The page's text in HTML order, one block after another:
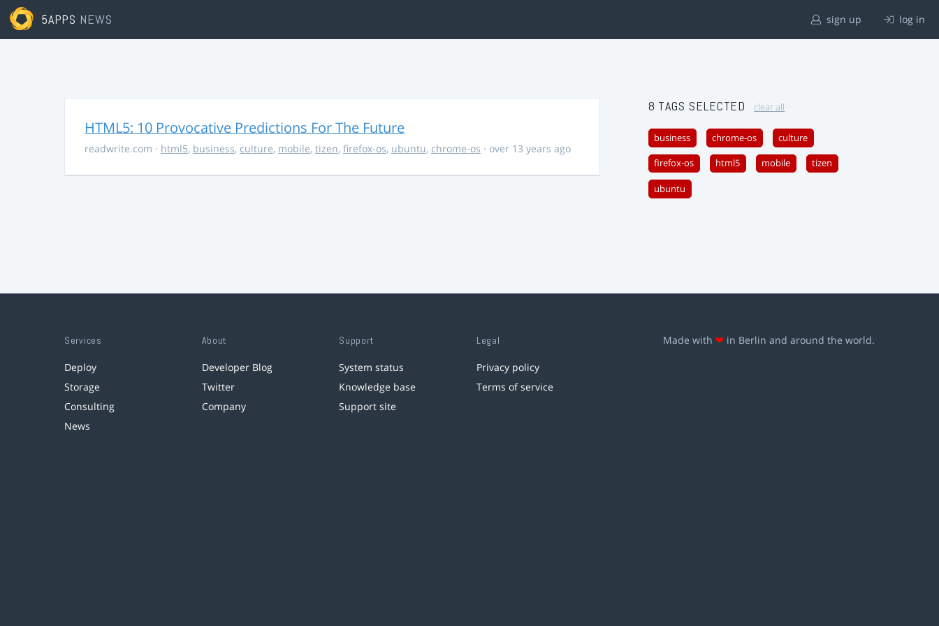
5APPS NEWS sign up log in
HTML5: 10 Provocative Predictions For The Future
readwrite.com · html5, business, culture, mobile, tizen, firefox-os, ubuntu, chrome-os · over 13 years ago
8 TAGS SELECTED clear all
business chrome-os culture
firefox-os html5 mobile tizen
ubuntu
Services
Deploy
Storage
Consulting
News
About
Developer Blog
Twitter
Company
Support
System status
Knowledge base
Support site
Legal
Privacy policy
Terms of service
Made with ❤ in Berlin and around the world.